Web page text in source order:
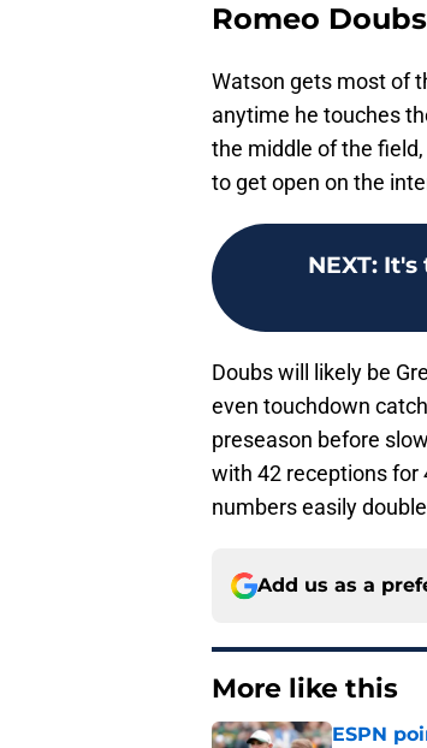
Romeo Doubs
Watson gets most of
anytime he touches
the middle of the
to get open on the
NEXT: It's
Doubs will likely be
even touchdown
preseason before
with 42 receptions for
numbers easily
Add us as a
More like this
ESPN